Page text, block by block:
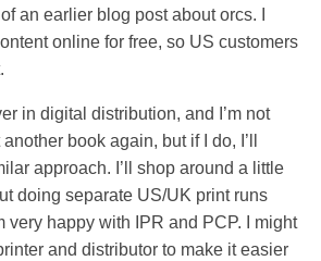
an earlier blog post about orcs. I
online for free, so US customers
in digital distribution, and I’m not
book again, but if I do, I’ll
approach. I’ll shop around a little
doing separate US/UK print runs
very happy with IPR and PCP. I might
and distributor to make it easier